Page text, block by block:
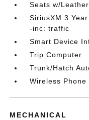
Seats w/
SiriusXM 3
-inc: traffic
Smart Device
Trip Computer
Trunk/Hatch
Wireless
MECHANICAL